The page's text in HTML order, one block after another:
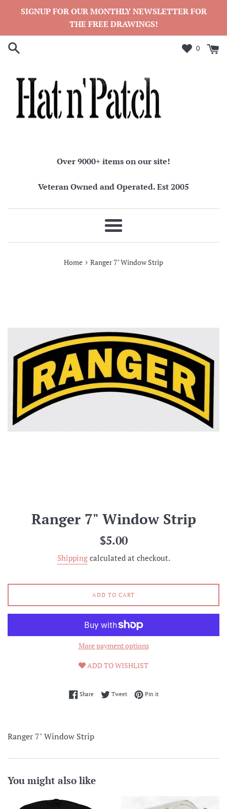
SIGNUP FOR OUR MONTHLY NEWSLETTER FOR
THE FREE DRAWINGS!
0
Over 9000+ items on our site!
Veteran Owned and Operated. Est 2005
Menu
Home › Ranger 7" Window Strip
Ranger 7" Window Strip
Regular
$5.00
Shippingcalculated at checkout.
ADD TO CART
More payment options
ADD TO WISHLIST
ShareShare on Facebook
TweetTweet on Twitter
Pin itPin on Pinterest
Ranger 7" Window Strip
You might also like